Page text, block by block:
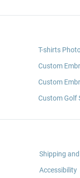
T-shirts
Custom
Custom
Custom Golf
Shipping
Accessibility